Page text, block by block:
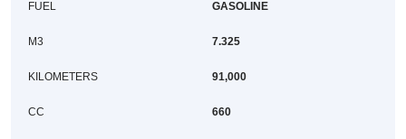
FUEL GASOLINE
M3 7.325
KILOMETERS 91,000
CC 660